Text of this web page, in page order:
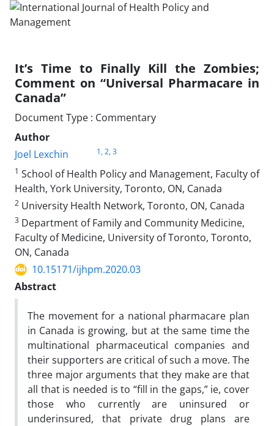
It’s Time to Finally Kill the Zombies;
Comment on “Universal Pharmacare in
Canada”
Document Type : Commentary
Author
Joel Lexchin
1, 2, 3
1 School of Health Policy and Management, Faculty of
Health, York University, Toronto, ON, Canada
2 University Health Network, Toronto, ON, Canada
3 Department of Family and Community Medicine,
Faculty of Medicine, University of Toronto, Toronto,
ON, Canada
10.15171/ijhpm.2020.03
Abstract
The movement for a national pharmacare plan
in Canada is growing, but at the same time the
multinational pharmaceutical companies and
their supporters are critical of such a move. The
three major arguments that they make are that
all that is needed is to “fill in the gaps,” ie, cover
those who currently are uninsured or
underinsured, that private drug plans are